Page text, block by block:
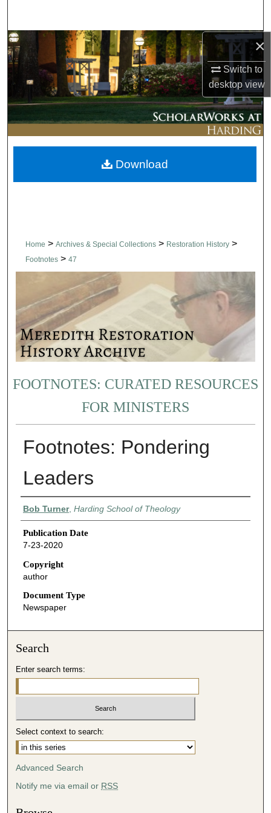
×
Switch to
desktopview
Browse Collections
My Account
About
Digital Commons Network™
Home > Archives & Special Collections > Restoration History >
Footnotes > 47
FOOTNOTES: CURATED RESOURCES
FOR MINISTERS
Footnotes: Pondering
Leaders
Authors
Bob Turner, Harding School of Theology
Publication Date
7-23-2020
Copyright
author
Document Type
Newspaper
Download
Search
Enter search terms:
Select context to search:
Advanced Search
Notify me via email or RSS